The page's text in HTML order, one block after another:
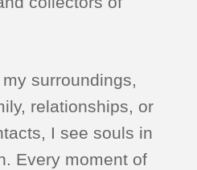
surroundings,
relationships, or
I see souls in
Every moment of